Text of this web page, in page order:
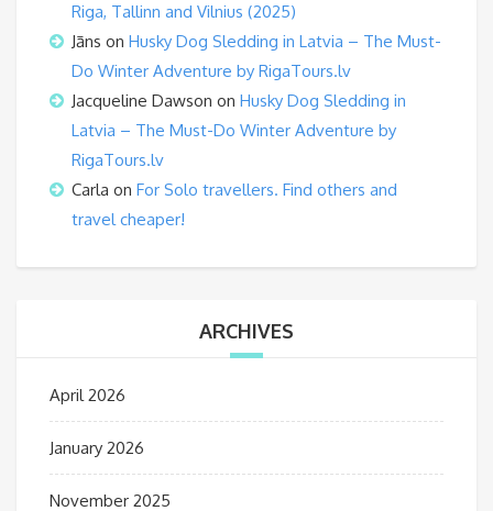
Riga, Tallinn and Vilnius (2025)
Jāns on Husky Dog Sledding in Latvia – The Must-
Do Winter Adventure by RigaTours.lv
Jacqueline Dawson on Husky Dog Sledding in
Latvia – The Must-Do Winter Adventure by
RigaTours.lv
Carla on For Solo travellers. Find others and
travel cheaper!
ARCHIVES
April 2026
January 2026
November 2025